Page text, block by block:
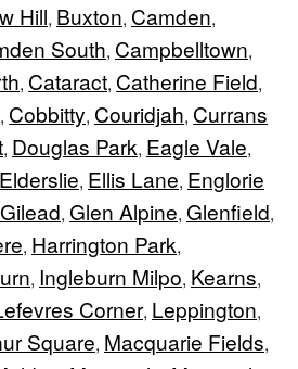
Hill, Buxton, Camden,
South, Campbelltown,
, Cataract, Catherine Field,
, Cobbitty, Couridjah, Currans
, Douglas Park, Eagle Vale,
Elderslie, Ellis Lane, Englorie
Gilead, Glen Alpine, Glenfield,
, Harrington Park,
, Ingleburn Milpo, Kearns,
Corner, Leppington,
Square, Macquarie Fields,